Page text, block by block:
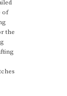
of
the